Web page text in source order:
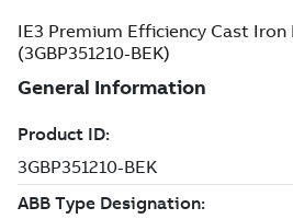
IE3 Premium Efficiency Cast
(3GBP351210-BEK)